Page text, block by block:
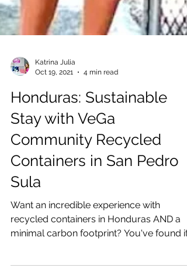
Oct 19, 2021
4 min read
Honduras: Sustainable
Stay with VeGa
Community Recycled
Containers in San Pedro
Sula
recycled containers in Honduras AND a